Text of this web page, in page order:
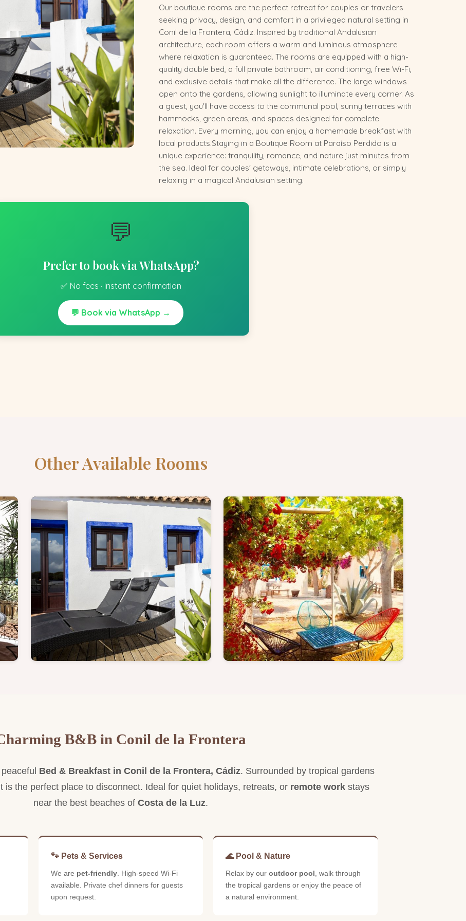
Our boutique rooms are the perfect retreat for couples or travelers
seeking privacy, design, and comfort in a privileged natural setting in
Conil de la Frontera, Cádiz. Inspired by traditional Andalusian
architecture, each room offers a warm and luminous atmosphere
where relaxation is guaranteed. The rooms are equipped with a high-
quality double bed, a full private bathroom, air conditioning, free Wi-Fi,
and exclusive details that make all the difference. The large windows
open onto the gardens, allowing sunlight to illuminate every corner. As
a guest, you'll have access to the communal pool, sunny terraces with
hammocks, green areas, and spaces designed for complete
relaxation. Every morning, you can enjoy a homemade breakfast with
local products.Staying in a Boutique Room at Paraíso Perdido is a
unique experience: tranquility, romance, and nature just minutes from
the sea. Ideal for couples' getaways, intimate celebrations, or simply
relaxing in a magical Andalusian setting.
💬
Prefer to book via WhatsApp?
✅ No fees · Instant confirmation
💬 Book via WhatsApp →
Other Available Rooms
B&B in Conil de la Frontera
Bed & Breakfast in Conil de la Frontera, Cádiz. Surrounded by tropical gardens
is the perfect place to disconnect. Ideal for quiet holidays, retreats, or remote work stays
near the best beaches of Costa de la Luz.
🐾 Pets & Services
We are pet-friendly . High-speed Wi-Fi
available. Private chef dinners for guests
upon request.
🌊 Pool & Nature
Relax by our outdoor pool , walk through
the tropical gardens or enjoy the peace of
a natural environment.